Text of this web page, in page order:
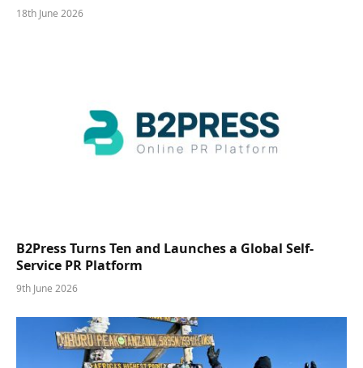
18th June 2026
B2Press Turns Ten and Launches a Global Self-
Service PR Platform
9th June 2026